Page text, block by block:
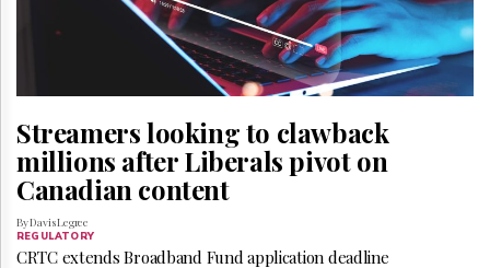
About
FREE
UPDATES
Advertising
Subscribe
Reuse
Streamers looking to clawback
millions after Liberals pivot on
Canadian content
By Davis Legree
REGULATORY
CRTC extends Broadband Fund application deadline